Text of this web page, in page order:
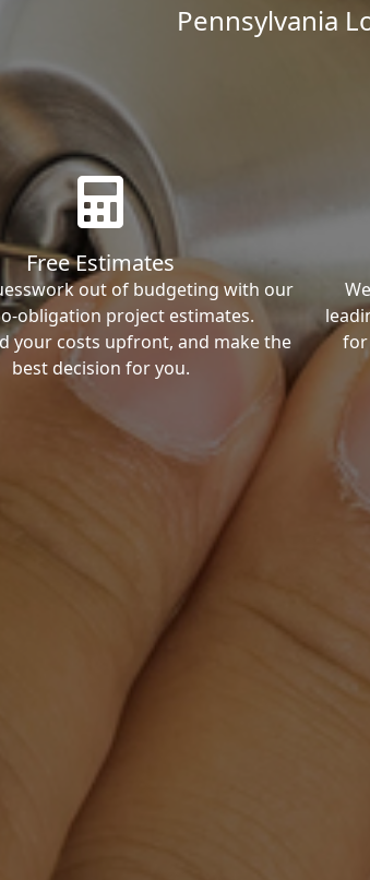
Pennsylvania
Free Estimates
out of budgeting with our
obligation project estimates.
your costs upfront, and make the
best decision for you.
for